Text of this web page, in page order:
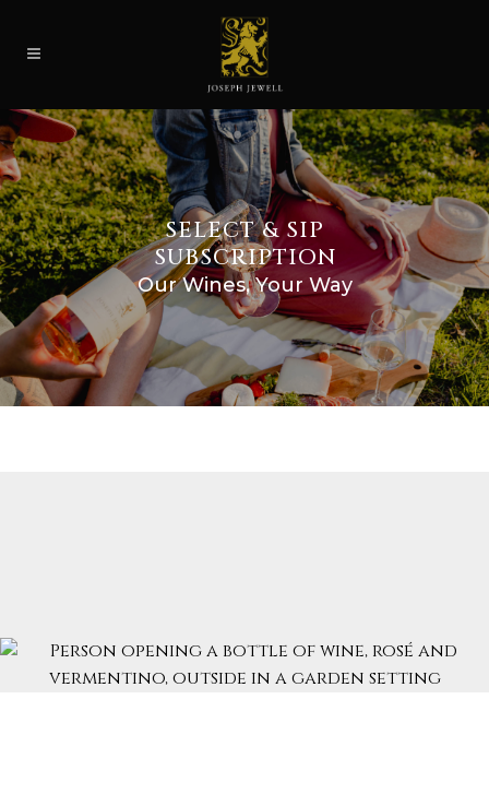
SELECT & SIP
SUBSCRIPTION
Our Wines, Your Way